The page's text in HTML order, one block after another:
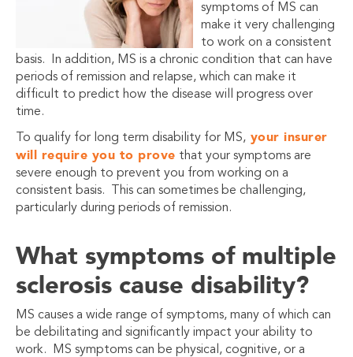
symptoms of MS can
make it very challenging
to work on a consistent
basis. In addition, MS is a chronic condition that can have
periods of remission and relapse, which can make it
difficult to predict how the disease will progress over
time.
To qualify for long term disability for MS, your insurer
will require you to prove that your symptoms are
severe enough to prevent you from working on a
consistent basis. This can sometimes be challenging,
particularly during periods of remission.
What symptoms of multiple
sclerosis cause disability?
MS causes a wide range of symptoms, many of which can
be debilitating and significantly impact your ability to
work. MS symptoms can be physical, cognitive, or a